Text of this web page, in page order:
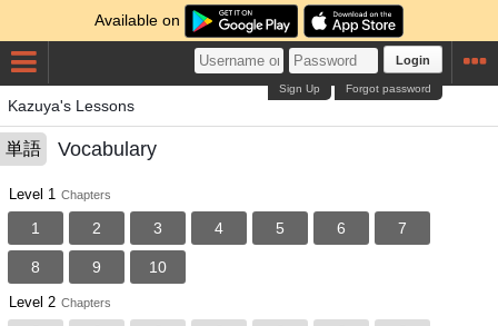
Available on
Login
Forgot password
Sign Up
Kazuya's Lessons
単語 Vocabulary
Level 1 Chapters
1 2 3 4 5 6 7
8 9 10
Level 2 Chapters